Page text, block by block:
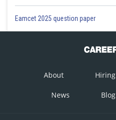
Eamcet 2025 question paper
About Hiring
News Blog